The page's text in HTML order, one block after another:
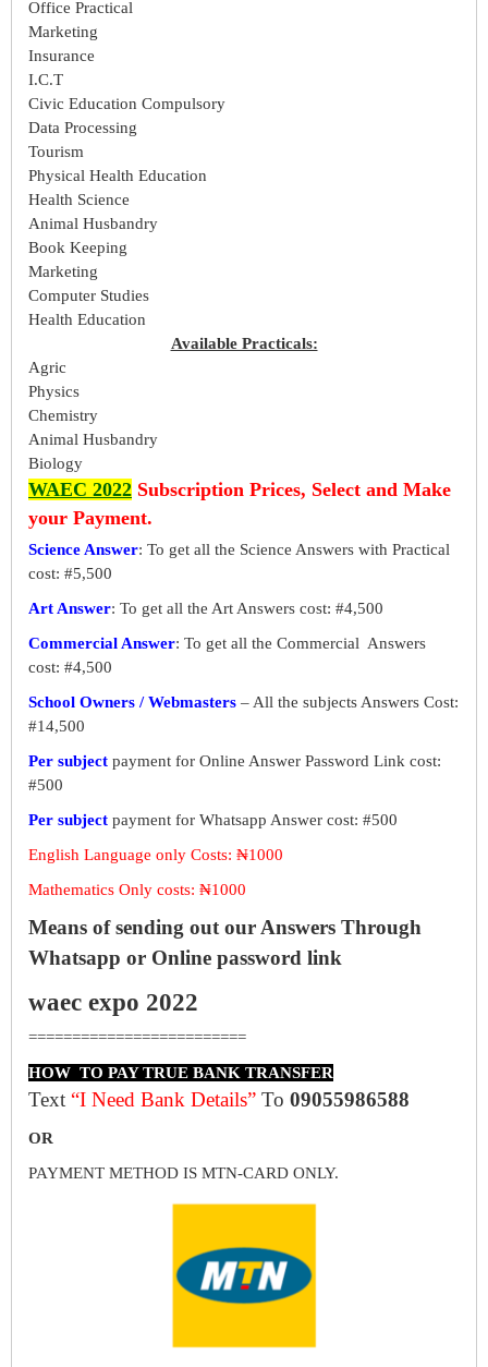
Office Practical
Marketing
Insurance
I.C.T
Civic Education Compulsory
Data Processing
Tourism
Physical Health Education
Health Science
Animal Husbandry
Book Keeping
Marketing
Computer Studies
Health Education
Available Practicals:
Agric
Physics
Chemistry
Animal Husbandry
Biology
WAEC 2022 Subscription Prices, Select and Make
your Payment.
Science Answer: To get all the Science Answers with Practical
cost: #5,500
Art Answer: To get all the Art Answers cost: #4,500
Commercial Answer: To get all the Commercial Answers
cost: #4,500
School Owners / Webmasters – All the subjects Answers Cost:
#14,500
Per subject payment for Online Answer Password Link cost:
#500
Per subject payment for Whatsapp Answer cost: #500
English Language only Costs: ₦1000
Mathematics Only costs: ₦1000
Means of sending out our Answers Through
Whatsapp or Online password link
waec expo 2022
=========================
HOW TO PAY TRUE BANK TRANSFER
Text “I Need Bank Details” To 09055986588
OR
PAYMENT METHOD IS MTN-CARD ONLY.